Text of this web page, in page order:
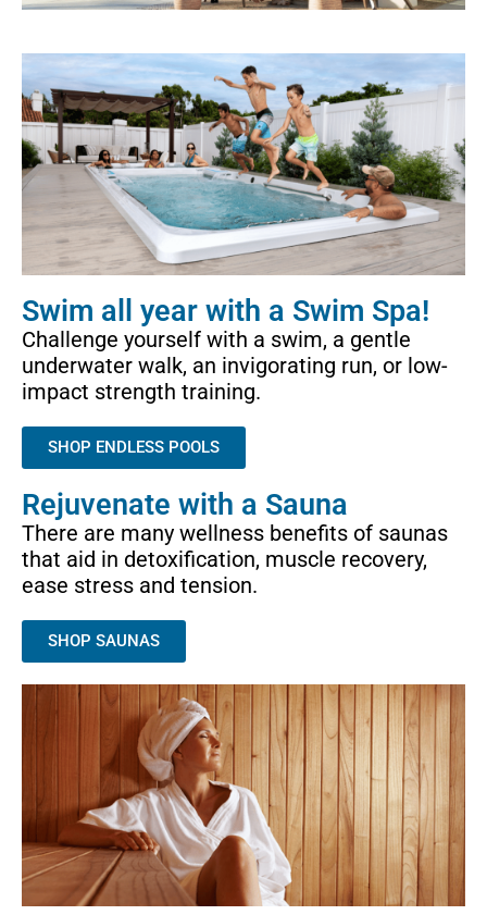
Swim all year with a Swim Spa!
Challenge yourself with a swim, a gentle
underwater walk, an invigorating run, or low-
impact strength training.
SHOP ENDLESS POOLS
Rejuvenate with a Sauna
There are many wellness benefits of saunas
that aid in detoxification, muscle recovery,
ease stress and tension.
SHOP SAUNAS